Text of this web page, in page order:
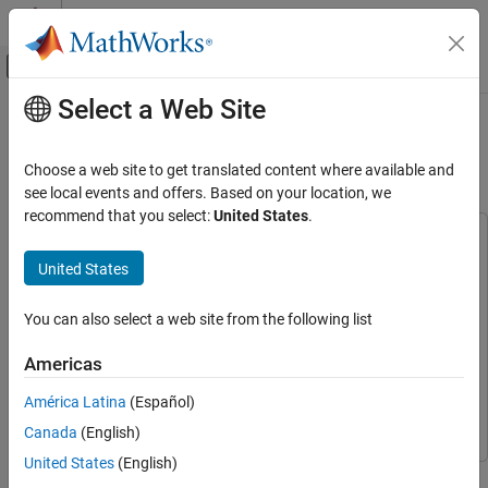
Skip to content
Off-Canvas Navigation Menu Toggle
Documentation Home
Raspberry Pi Blockset
Applications
Deep Learning, Machine Learning, and Internet
Applications
Raspberry Pi Blockset
Peripherals
Main Content
Audio Event Classification Using
TensorFlow Lite on Raspberry Pi
Audio Toolbox
Learning Toolbox Interface for LiteRT Library
Embedded CoderEmbedded Coder
Raspberry Pi Blockset
This example demonstrates audio event classification using a
Select a Web Site
Choose a web site to get translated content where available and
see local events and offers. Based on your location, we
recommend that you select:United States.
United States
You can also select a web site from the following list
Americas
América Latina (Español)
Canada (English)
United States (English)